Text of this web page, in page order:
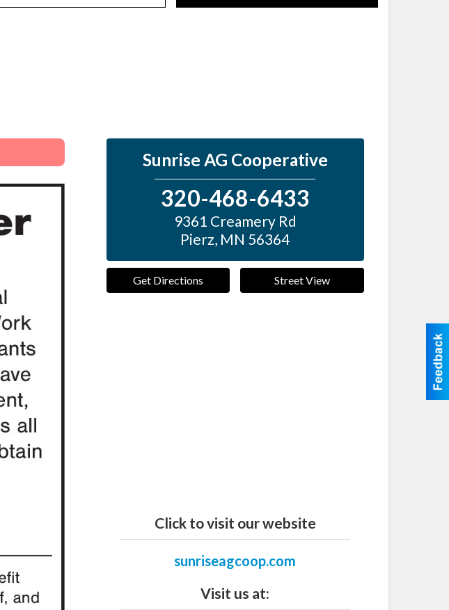
Sunrise AG Cooperative
320-468-6433
9361 Creamery Rd
Pierz, MN 56364
Get Directions Street View
Click to visit our website
sunriseagcoop.com
Visit us at: